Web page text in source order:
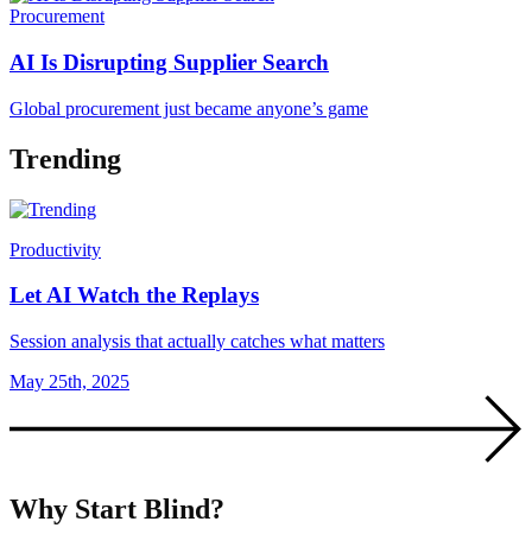
Procurement
AI Is Disrupting Supplier Search
Global procurement just became anyone’s game
Trending
Productivity
Let AI Watch the Replays
Session analysis that actually catches what matters
May 25th, 2025
Why Start Blind?